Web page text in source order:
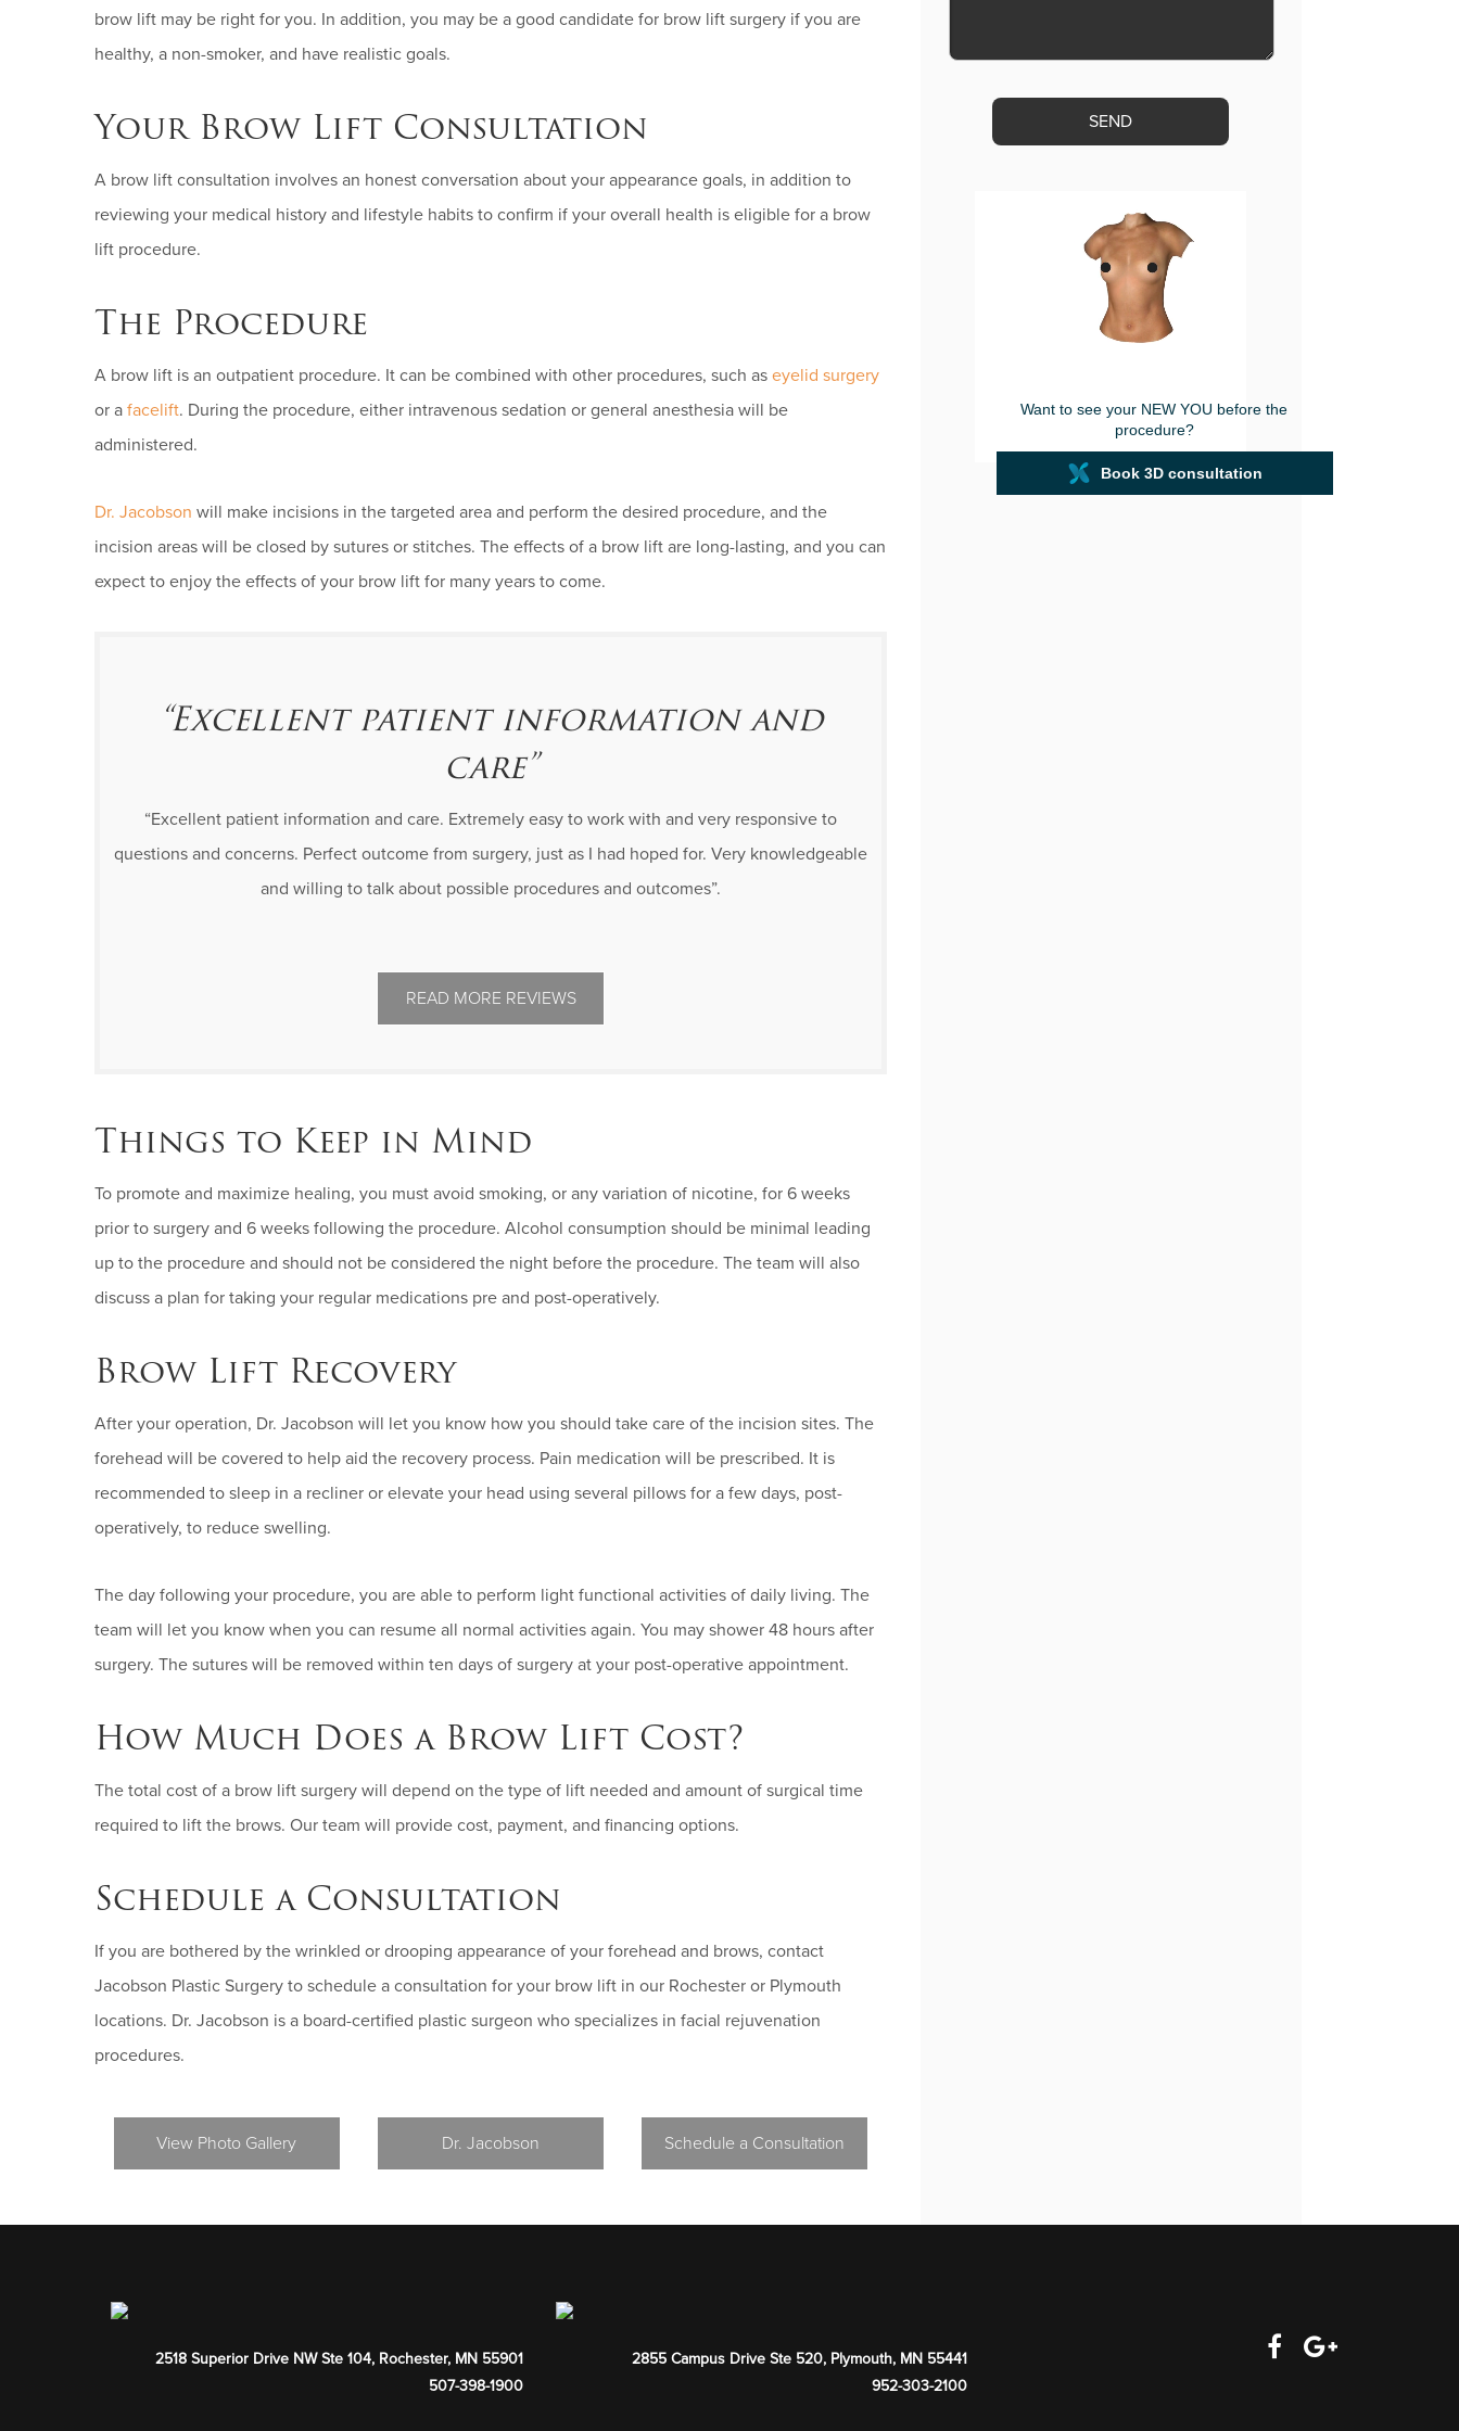
brow lift may be right for you. In addition, you may be a good candidate for brow lift surgery if you are
healthy, a non-smoker, and have realistic goals.
Your Brow Lift Consultation
A brow lift consultation involves an honest conversation about your appearance goals, in addition to
reviewing your medical history and lifestyle habits to confirm if your overall health is eligible for a brow
lift procedure.
The Procedure
A brow lift is an outpatient procedure. It can be combined with other procedures, such as eyelid surgery
or a facelift. During the procedure, either intravenous sedation or general anesthesia will be
administered.
Dr. Jacobson will make incisions in the targeted area and perform the desired procedure, and the
incision areas will be closed by sutures or stitches. The effects of a brow lift are long-lasting, and you can
expect to enjoy the effects of your brow lift for many years to come.
“Excellent patient information and
care”
“Excellent patient information and care. Extremely easy to work with and very responsive to
questions and concerns. Perfect outcome from surgery, just as I had hoped for. Very knowledgeable
and willing to talk about possible procedures and outcomes”.
READ MORE REVIEWS
Things to Keep in Mind
To promote and maximize healing, you must avoid smoking, or any variation of nicotine, for 6 weeks
prior to surgery and 6 weeks following the procedure. Alcohol consumption should be minimal leading
up to the procedure and should not be considered the night before the procedure. The team will also
discuss a plan for taking your regular medications pre and post-operatively.
Brow Lift Recovery
After your operation, Dr. Jacobson will let you know how you should take care of the incision sites. The
forehead will be covered to help aid the recovery process. Pain medication will be prescribed. It is
recommended to sleep in a recliner or elevate your head using several pillows for a few days, post-
operatively, to reduce swelling.
The day following your procedure, you are able to perform light functional activities of daily living. The
team will let you know when you can resume all normal activities again. You may shower 48 hours after
surgery. The sutures will be removed within ten days of surgery at your post-operative appointment.
How Much Does a Brow Lift Cost?
The total cost of a brow lift surgery will depend on the type of lift needed and amount of surgical time
required to lift the brows. Our team will provide cost, payment, and financing options.
Schedule a Consultation
If you are bothered by the wrinkled or drooping appearance of your forehead and brows, contact
Jacobson Plastic Surgery to schedule a consultation for your brow lift in our Rochester or Plymouth
locations. Dr. Jacobson is a board-certified plastic surgeon who specializes in facial rejuvenation
procedures.
View Photo Gallery Dr. Jacobson Schedule a Consultation
powered byCrisalix
Want to see your NEW YOU before the
procedure?
Book 3D consultation
2518 Superior Drive NW Ste 104, Rochester, MN 55901
507-398-1900
2855 Campus Drive Ste 520, Plymouth, MN 55441
952-303-2100